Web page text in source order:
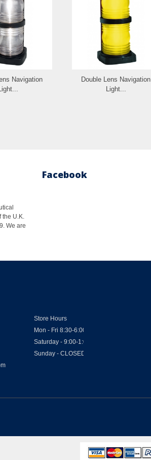
Navigation
Light...
Double Lens Navigation
Light...
U.K.
We are
Facebook
Store Hours
Mon - Fri 8:30-6:00
Saturday - 9:00-1:00
Sunday - CLOSED